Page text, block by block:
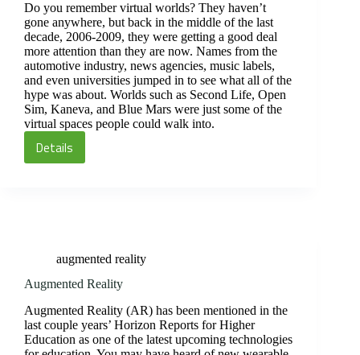
Do you remember virtual worlds? They haven’t
gone anywhere, but back in the middle of the last
decade, 2006-2009, they were getting a good deal
more attention than they are now. Names from the
automotive industry, news agencies, music labels,
and even universities jumped in to see what all of the
hype was about. Worlds such as Second Life, Open
Sim, Kaneva, and Blue Mars were just some of the
virtual spaces people could walk into.
Details
Virtual
augmented reality
Augmented Reality
Augmented Reality (AR) has been mentioned in the
last couple years’ Horizon Reports for Higher
Education as one of the latest upcoming technologies